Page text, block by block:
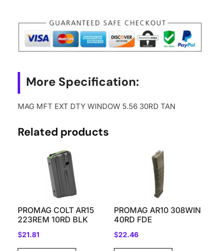
quantity
More Specification:
MAG MFT EXT DTY WINDOW 5.56 30RD TAN
Related products
PROMAG COLT AR15
223REM 10RD BLK
$21.81
PROMAG AR10 308WIN
40RD FDE
$22.46